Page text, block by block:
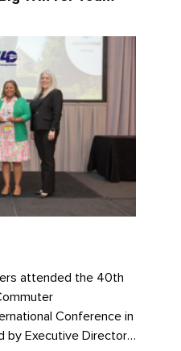
attended the 40th
Conference in
by Executive Director